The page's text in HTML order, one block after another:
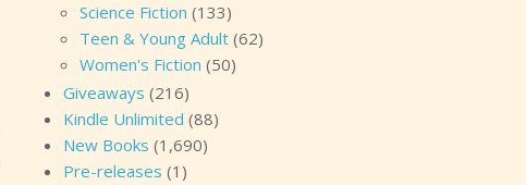
Science Fiction (133)
Teen & Young Adult (62)
Women's Fiction (50)
Giveaways (216)
Kindle Unlimited (88)
New Books (1,690)
Pre-releases (1)